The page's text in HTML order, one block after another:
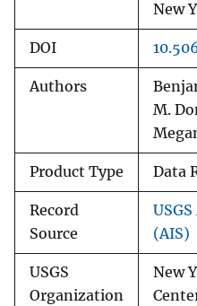
New
DOI
Authors
M.
Product Type Data
Record
Source
(AIS)
USGS
Organization
New